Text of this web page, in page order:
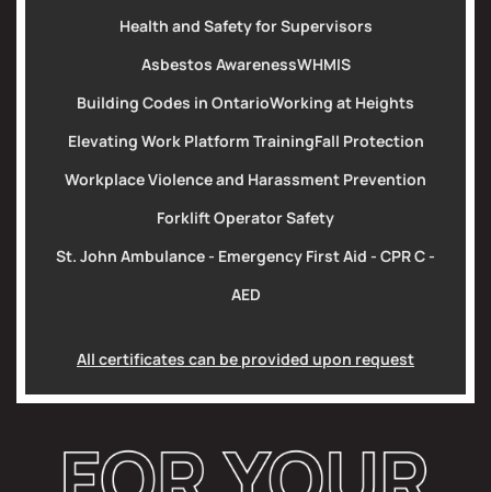
Health and Safety for Supervisors
Asbestos AwarenessWHMIS
Building Codes in OntarioWorking at Heights
Elevating Work Platform TrainingFall Protection
Workplace Violence and Harassment Prevention
Forklift Operator Safety
St. John Ambulance - Emergency First Aid - CPR C -
AED
All certificates can be provided upon request